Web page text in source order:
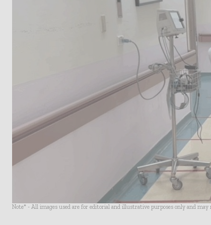
Note* - All images used are for editorial and illustrative purposes only and